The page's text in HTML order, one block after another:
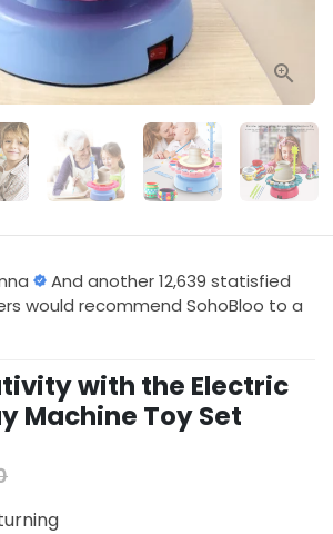
And another 12,639 statisfied
would recommend SohoBloo to a
with the Electric
Machine Toy Set